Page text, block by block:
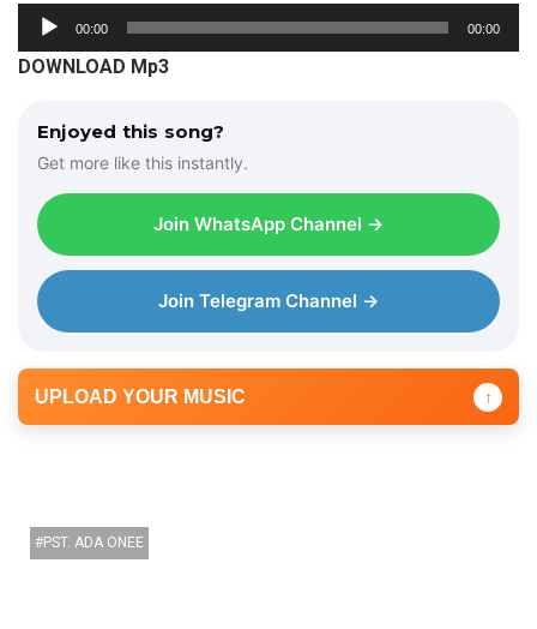
u
d
00:00 00:00
DOWNLOAD Mp3
Enjoyed this song?
Get more like this instantly.
Join WhatsApp Channel →
Join Telegram Channel →
UPLOAD YOUR MUSIC ↑
PST. ADA ONEE